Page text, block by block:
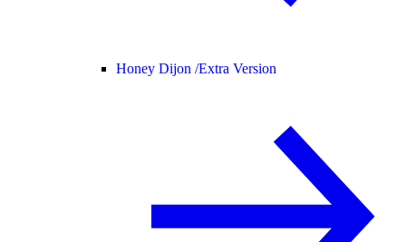
Honey Dijon /Extra Version